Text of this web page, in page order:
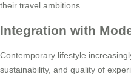
their travel ambitions.
Integration with
Contemporary lifestyle
sustainability, and quality of